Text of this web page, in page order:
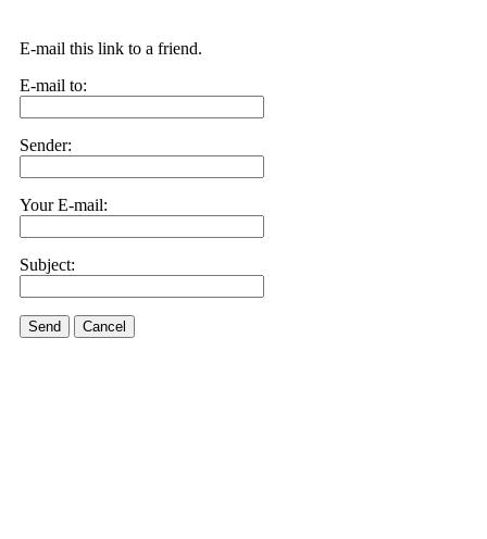
E-mail this link to a friend.
E-mail to:
Sender:
Your E-mail:
Subject:
Send Cancel